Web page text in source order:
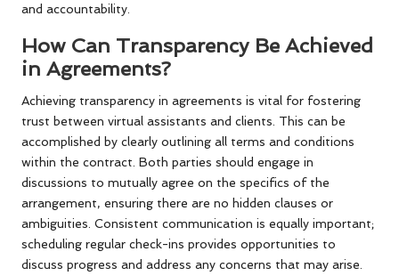
and accountability.
How Can Transparency Be Achieved
in Agreements?
Achieving transparency in agreements is vital for fostering
trust between virtual assistants and clients. This can be
accomplished by clearly outlining all terms and conditions
within the contract. Both parties should engage in
discussions to mutually agree on the specifics of the
arrangement, ensuring there are no hidden clauses or
ambiguities. Consistent communication is equally important;
scheduling regular check-ins provides opportunities to
discuss progress and address any concerns that may arise.